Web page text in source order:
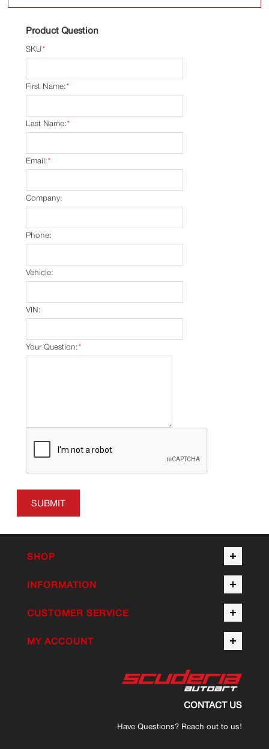
Product Question
*
SKU
*
First Name:
*
Last Name:
*
Email:
Company:
Phone:
Vehicle:
VIN:
*
Your Question:
SUBMIT
SHOP
INFORMATION
CUSTOMER SERVICE
MY ACCOUNT
CONTACT US
Have Questions? Reach out to us!